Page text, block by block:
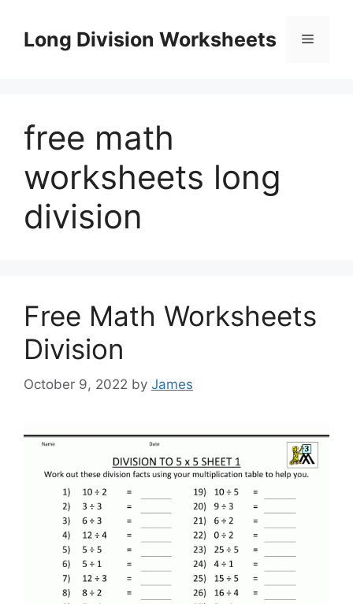
contentLong Division Worksheets Menu
free math
worksheets long
division
Free Math Worksheets
Division
October 9, 2022 by James